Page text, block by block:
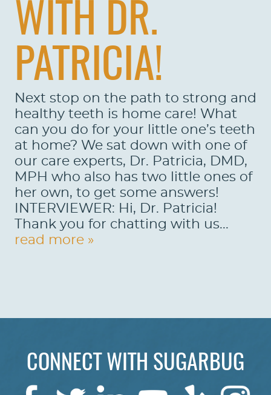
HOME
ABOUT US
WITH DR.
PATRICIA!
Next stop on the path to strong and
healthy teeth is home care! What
can you do for your little one’s teeth
at home? We sat down with one of
our care experts, Dr. Patricia, DMD,
MPH who also has two little ones of
her own, to get some answers!
INTERVIEWER: Hi, Dr. Patricia!
Thank you for chatting with us...
read more »
CONNECT WITH SUGARBUG